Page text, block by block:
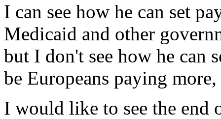
I can see how he can set
Medicaid and other
but I don't see how he can
be Europeans paying
I would like to see the end